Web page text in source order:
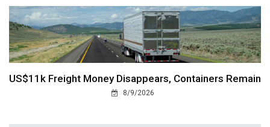
US$11k Freight Money Disappears, Containers Remain
8/9/2026